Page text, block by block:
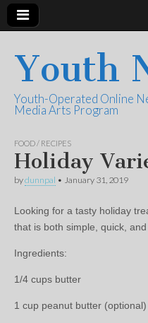
Youth
Youth-Operated Online
Media Arts Program
FOOD / RECIPES
Holiday
bydunnpal • January 31, 2019
Looking for a tasty holiday
that is both simple, quick, and
Ingredients:
1/4 cups butter
1 cup peanut butter (optional)